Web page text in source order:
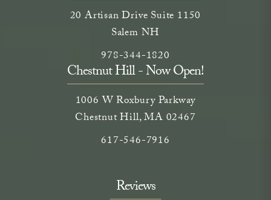
20 Artisan Drive Suite 1150
Salem NH
(opens in a new tab)
Call Neem Medical Spa on the
978-344-1820
Chestnut Hill - Now Open!
1006 W Roxbury Parkway
Chestnut Hill, MA 02467
Call on the phone at
617-546-7916
Reviews